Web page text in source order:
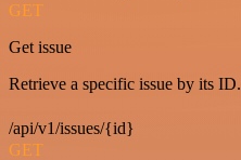
GET
Get issue
Retrieve a specific issue by its ID.
/api/v1/issues/{id}
GET